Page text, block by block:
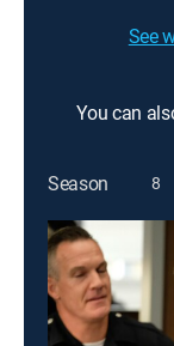
See
You can
Season
8